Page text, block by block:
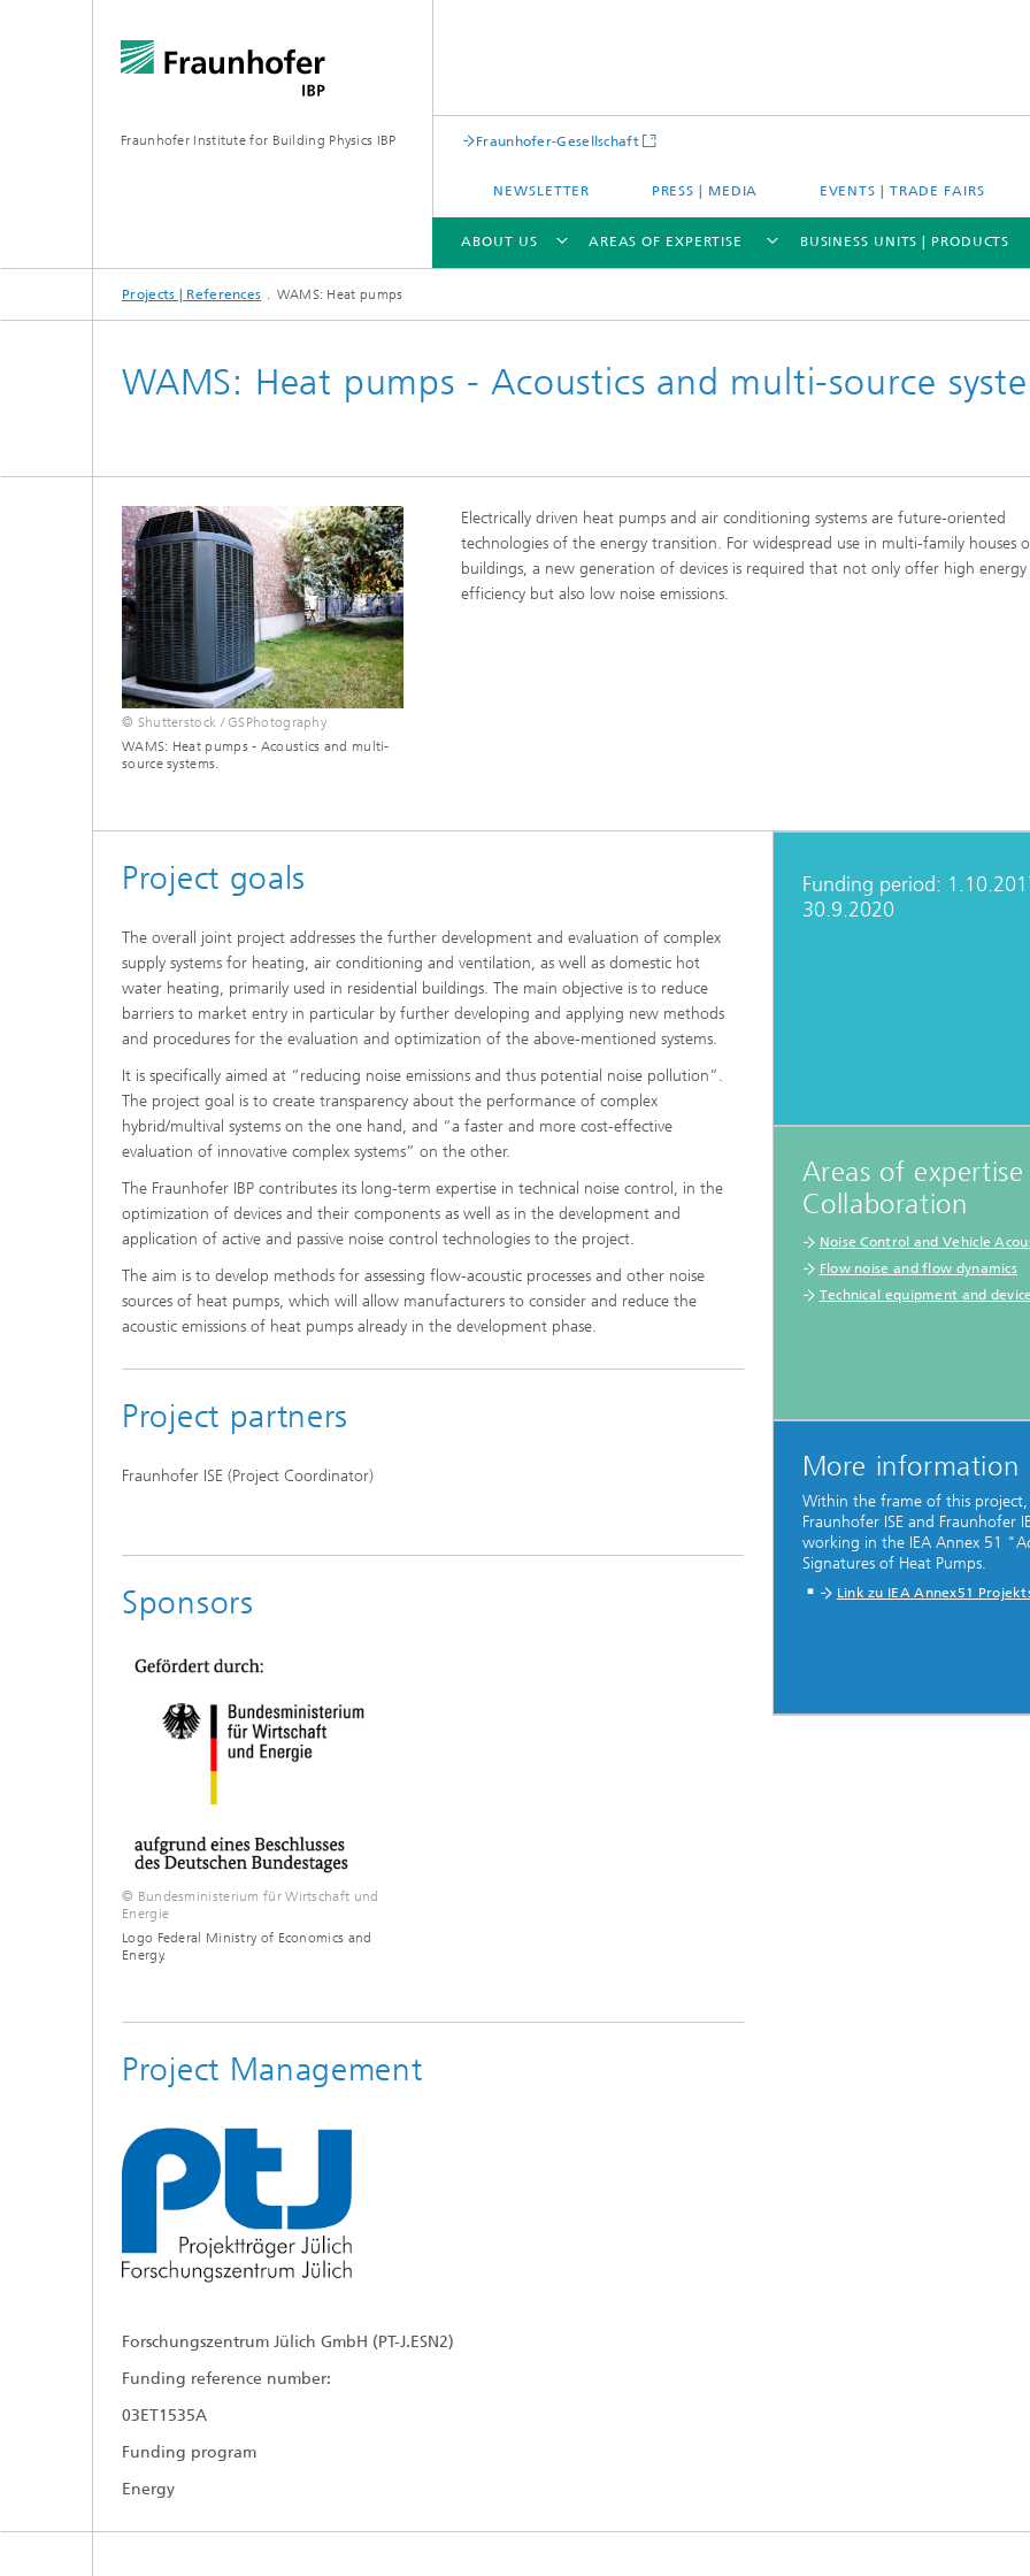
Fraunhofer Institute for Building Physics IBP Fraunhofer-Gesellschaft
NEWSLETTER PRESS | MEDIA EVENTS | TRADE FAIRS
ABOUT US
ABOUT US
High Performance Center Mass
AREAS OF EXPERTISE
AREAS OF EXPERTISE
Digital and sustainable acoustics
Noise Control and Vehicle Acoustics
Human-Centered Acoustic Design
and User Research
Musical and Photo Acoustics
Urban and Architectural Acoustics
Evaluation and Demonstration
Thermal Comfort, Models and
Simulation
Lighting Technology and Passive
Solar Systems
Materials and Product Systems
Sustainable Construction
®
®
Emissions
BUSINESS UNITS | PRODUCTS
BUSINESS UNITS | PRODUCTS
Projects | References WAMS: Heat pumps
WAMS: Heat pumps - Acoustics and multi-source
© Shutterstock / GSPhotography
WAMS: Heat pumps - Acoustics and multi-
source systems.
Electrically driven heat pumps and air conditioning systems are future-oriented
technologies of the energy transition. For widespread use in multi-family houses
buildings, a new generation of devices is required that not only offer high energy
efficiency but also low noise emissions.
Project goals
The overall joint project addresses the further development and evaluation of complex
supply systems for heating, air conditioning and ventilation, as well as domestic hot
water heating, primarily used in residential buildings. The main objective is to reduce
barriers to market entry in particular by further developing and applying new methods
and procedures for the evaluation and optimization of the above-mentioned systems.
It is specifically aimed at “reducing noise emissions and thus potential noise pollution”.
The project goal is to create transparency about the performance of complex
hybrid/multival systems on the one hand, and “a faster and more cost-effective
evaluation of innovative complex systems” on the other.
The Fraunhofer IBP contributes its long-term expertise in technical noise control, in the
optimization of devices and their components as well as in the development and
application of active and passive noise control technologies to the project.
The aim is to develop methods for assessing flow-acoustic processes and other noise
sources of heat pumps, which will allow manufacturers to consider and reduce the
acoustic emissions of heat pumps already in the development phase.
Project partners
Fraunhofer ISE (Project Coordinator)
Sponsors
© Bundesministerium für Wirtschaft und
Energie
Logo Federal Ministry of Economics and
Energy.
Project Management
Forschungszentrum Jülich GmbH (PT-J.ESN2)
Funding reference number:
03ET1535A
Funding program
Energy
Funding period:
30.9.2020
Areas of expertise
Collaboration
Noise Control and Vehicle
Flow noise and flow dynamics
Technical equipment and
More information
Within the frame of this project,
Fraunhofer ISE and Fraunhofer
working in the IEA Annex 51
Signatures of Heat Pumps.
Link zu IEA Annex51